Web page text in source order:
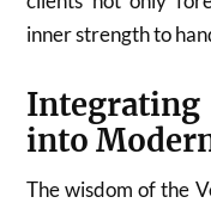
inner strength to
into
The wisdom of the